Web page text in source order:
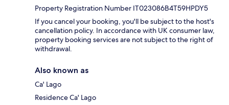
Property Registration Number IT023086B4T59HPDY5
If you cancel your booking, you'll be subject to the host's
cancellation policy. In accordance with UK consumer law,
property booking services are not subject to the right of
withdrawal.
Also known as
Ca' Lago
Residence Ca' Lago